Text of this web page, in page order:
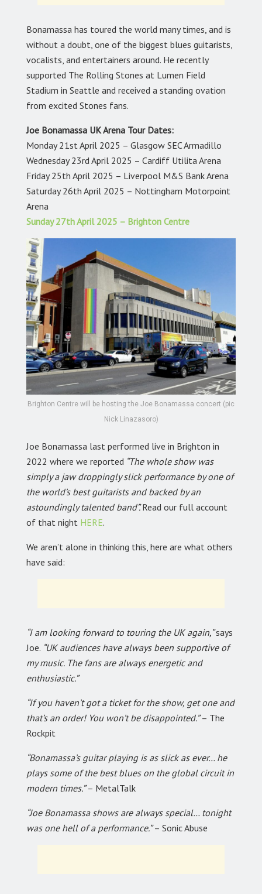
Bonamassa has toured the world many times, and is
without a doubt, one of the biggest blues guitarists,
vocalists, and entertainers around. He recently
supported The Rolling Stones at Lumen Field
Stadium in Seattle and received a standing ovation
from excited Stones fans.
Joe Bonamassa UK Arena Tour Dates:
Monday 21st April 2025 – Glasgow SEC Armadillo
Wednesday 23rd April 2025 – Cardiff Utilita Arena
Friday 25th April 2025 – Liverpool M&S Bank Arena
Saturday 26th April 2025 – Nottingham Motorpoint
Arena
Sunday 27th April 2025 – Brighton Centre
Brighton Centre will be hosting the Joe Bonamassa concert (pic
Nick Linazasoro)
Joe Bonamassa last performed live in Brighton in
2022 where we reported “The whole show was
simply a jaw droppingly slick performance by one of
the world’s best guitarists and backed by an
astoundingly talented band”.Read our full account
of that night HERE.
We aren’t alone in thinking this, here are what others
have said:
“I am looking forward to touring the UK again,”says
Joe. “UK audiences have always been supportive of
my music. The fans are always energetic and
enthusiastic.”
“If you haven’t got a ticket for the show, get one and
that’s an order! You won’t be disappointed.”– The
Rockpit
“Bonamassa’s guitar playing is as slick as ever… he
plays some of the best blues on the global circuit in
modern times.”– MetalTalk
“Joe Bonamassa shows are always special… tonight
was one hell of a performance.”– Sonic Abuse